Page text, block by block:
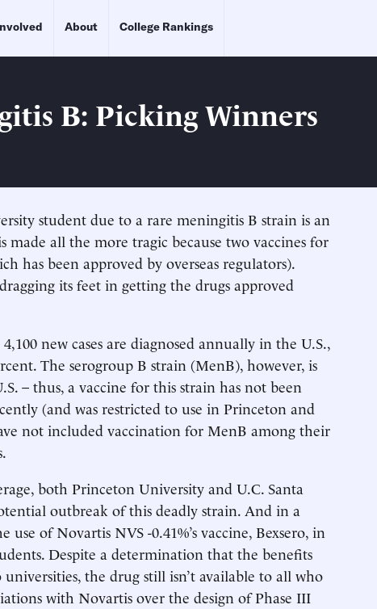
About College Rankings
B: Picking Winners
student due to a rare meningitis B strain is an
made all the more tragic because two vaccines for
has been approved by overseas regulators).
its feet in getting the drugs approved
new cases are diagnosed annually in the U.S.,
The serogroup B strain (MenB), however, is
– thus, a vaccine for this strain has not been
(and was restricted to use in Princeton and
not included vaccination for MenB among their
both Princeton University and U.C. Santa
outbreak of this deadly strain. And in a
of Novartis NVS -0.41%’s vaccine, Bexsero, in
Despite a determination that the benefits
the drug still isn’t available to all who
with Novartis over the design of Phase III